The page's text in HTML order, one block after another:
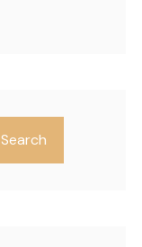
Search